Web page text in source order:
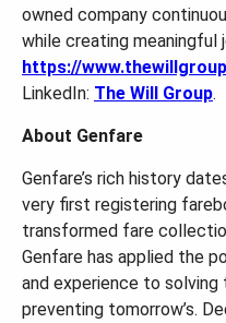
owned company
while creating meaningful
https://
LinkedIn: The Will Group.
About Genfare
Genfare’s rich history
very first registering
transformed fare
Genfare has applied the
and experience to solving
preventing tomorrow’s.